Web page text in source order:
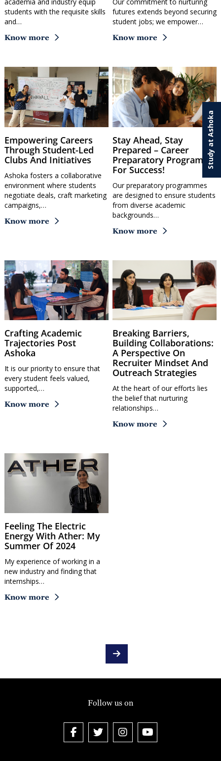
Study at Ashoka
students with the requisite skills
and…
Know more
futures extends beyond securing
student jobs; we empower…
Know more
Empowering Careers
Through Student-Led
Clubs And Initiatives
Ashoka fosters a collaborative
environment where students
negotiate deals, craft marketing
campaigns,…
Know more
Stay Ahead, Stay
Prepared – Career
Preparatory Programme
For Success!
Our preparatory programmes
are designed to ensure students
from diverse academic
backgrounds…
Know more
Crafting Academic
Trajectories Post
Ashoka
It is our priority to ensure that
every student feels valued,
supported,…
Know more
Breaking Barriers,
Building Collaborations:
A Perspective On
Recruiter Mindset And
Outreach Strategies
At the heart of our efforts lies
the belief that nurturing
relationships…
Know more
Feeling The Electric
Energy With Ather: My
Summer Of 2024
My experience of working in a
new industry and finding that
internships…
Know more
Follow us on